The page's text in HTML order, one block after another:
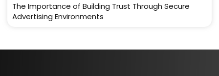
The Importance of Building Trust Through Secure
Advertising Environments